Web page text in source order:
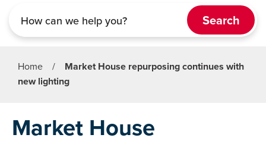
Home /
Market House repurposing continues with
new lighting
Market House